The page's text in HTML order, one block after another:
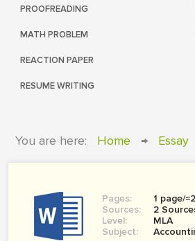
PROOFREADING
MATH PROBLEM
REACTION PAPER
RESUME WRITING
You are here: Home → Essay
Pages:
1 page/
Sources:
2
Level:
MLA
Subject: